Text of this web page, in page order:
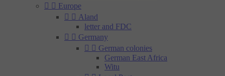
  Europe
  Aland
letter and FDC
  Germany
  German colonies
German East Africa
Witu